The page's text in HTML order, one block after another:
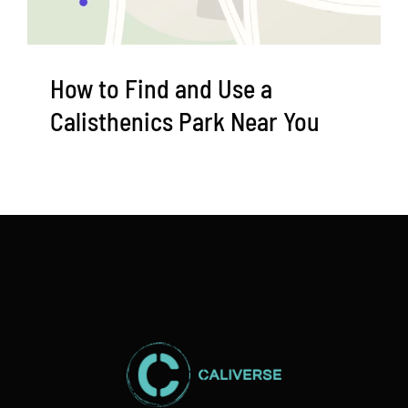
How to Find and Use a
Calisthenics Park Near You